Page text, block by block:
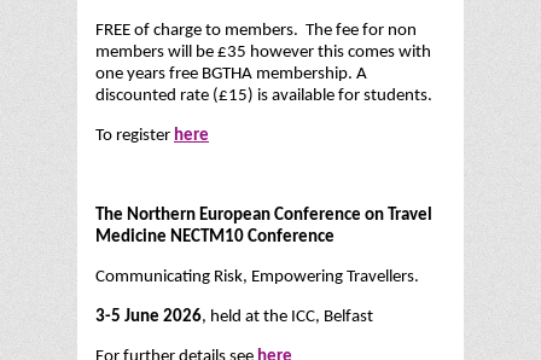
FREE of charge to members. The fee for non
members will be £35 however this comes with
one years free BGTHA membership. A
discounted rate (£15) is available for students.
To register here
The Northern European Conference on Travel
Medicine NECTM10 Conference
Communicating Risk, Empowering Travellers.
3-5 June 2026, held at the ICC, Belfast